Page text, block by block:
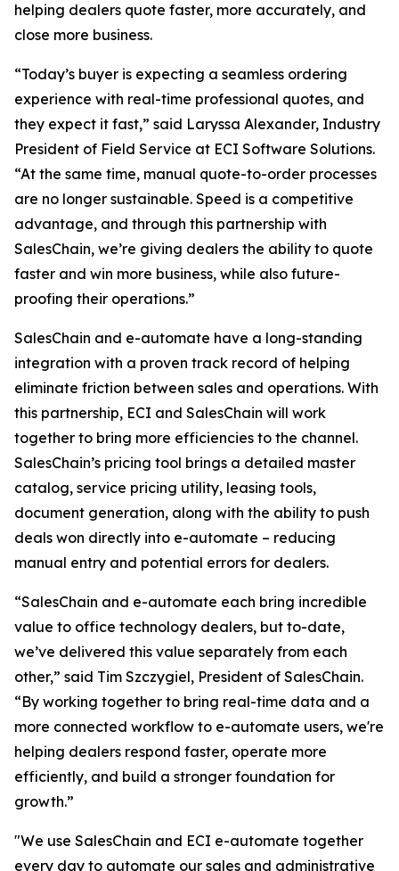
helping dealers quote faster, more accurately, and
close more business.
“Today’s buyer is expecting a seamless ordering
experience with real-time professional quotes, and
they expect it fast,” said Laryssa Alexander, Industry
President of Field Service at ECI Software Solutions.
“At the same time, manual quote-to-order processes
are no longer sustainable. Speed is a competitive
advantage, and through this partnership with
SalesChain, we’re giving dealers the ability to quote
faster and win more business, while also future-
proofing their operations.”
SalesChain and e-automate have a long-standing
integration with a proven track record of helping
eliminate friction between sales and operations. With
this partnership, ECI and SalesChain will work
together to bring more efficiencies to the channel.
SalesChain’s pricing tool brings a detailed master
catalog, service pricing utility, leasing tools,
document generation, along with the ability to push
deals won directly into e-automate – reducing
manual entry and potential errors for dealers.
“SalesChain and e-automate each bring incredible
value to office technology dealers, but to-date,
we’ve delivered this value separately from each
other,” said Tim Szczygiel, President of SalesChain.
“By working together to bring real-time data and a
more connected workflow to e-automate users, we're
helping dealers respond faster, operate more
efficiently, and build a stronger foundation for
growth.”
"We use SalesChain and ECI e-automate together
every day to automate our sales and administrative